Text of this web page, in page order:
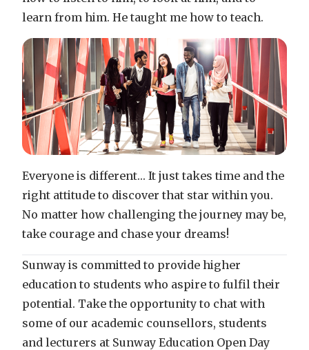
learn from him. He taught me how to teach.
Everyone is different… It just takes time and the
right attitude to discover that star within you.
No matter how challenging the journey may be,
take courage and chase your dreams!
Sunway is committed to provide higher
education to students who aspire to fulfil their
potential. Take the opportunity to chat with
some of our academic counsellors, students
and lecturers at Sunway Education Open Day